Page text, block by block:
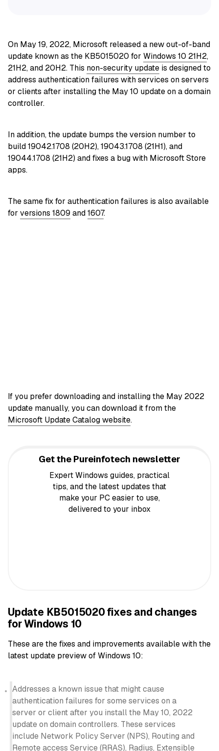
On May 19, 2022, Microsoft released a new out-of-band
update known as the KB5015020 for Windows 10 21H2,
21H2, and 20H2. This non-security update is designed to
address authentication failures with services on servers
or clients after installing the May 10 update on a domain
controller.
In addition, the update bumps the version number to
build 19042.1708 (20H2), 19043.1708 (21H1), and
19044.1708 (21H2) and fixes a bug with Microsoft Store
apps.
The same fix for authentication failures is also available
for versions 1809 and1607.
If you prefer downloading and installing the May 2022
update manually, you can download it from the
Microsoft Update Catalog website.
Get the Pureinfotech newsletter
Expert Windows guides, practical
tips, and the latest updates that
make your PC easier to use,
delivered to your inbox
Update KB5015020 fixes and changes
for Windows 10
These are the fixes and improvements available with the
latest update preview of Windows 10:
Addresses a known issue that might cause
authentication failures for some services on a
server or client after you install the May 10, 2022
update on domain controllers. These services
include Network Policy Server (NPS), Routing and
Remote access Service (RRAS), Radius, Extensible